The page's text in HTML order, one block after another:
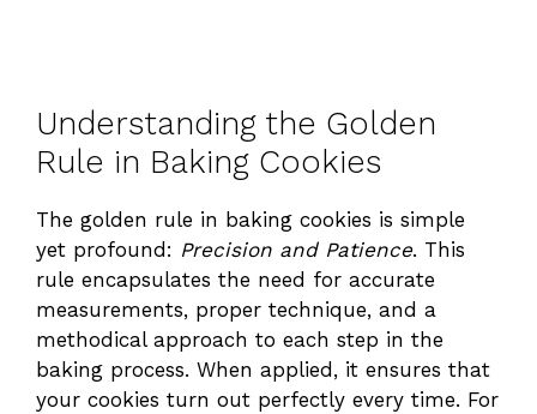
Understanding the Golden
Rule in Baking Cookies
The golden rule in baking cookies is simple
yet profound: Precision and Patience. This
rule encapsulates the need for accurate
measurements, proper technique, and a
methodical approach to each step in the
baking process. When applied, it ensures that
your cookies turn out perfectly every time. For